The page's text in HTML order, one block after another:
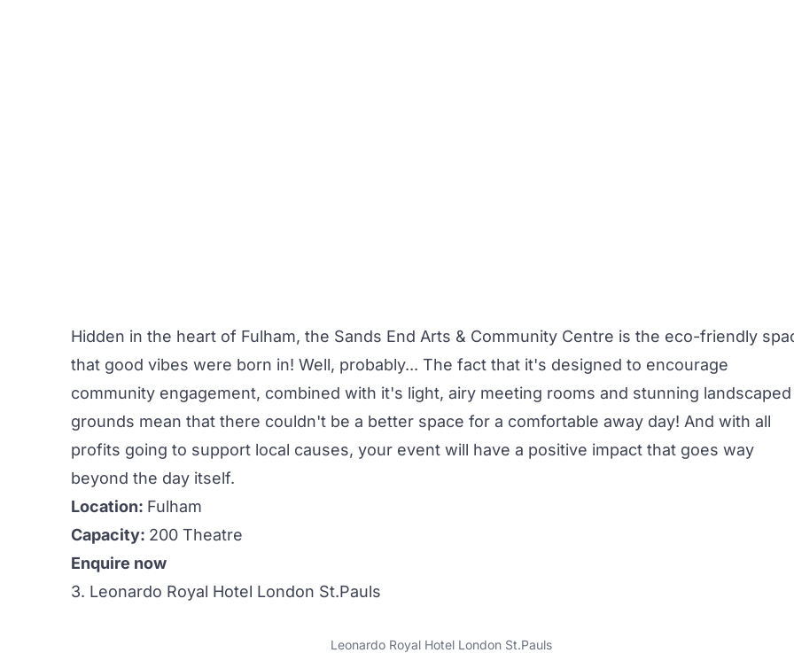
Hidden in the heart of Fulham, the Sands End Arts & Community Centre is the eco-friendly
that good vibes were born in! Well, probably... The fact that it's designed to encourage
community engagement, combined with it's light, airy meeting rooms and stunning landscaped
grounds mean that there couldn't be a better space for a comfortable away day! And with all
profits going to support local causes, your event will have a positive impact that goes way
beyond the day itself.
Location: Fulham
Capacity: 200 Theatre
Enquire now
3. Leonardo Royal Hotel London St.Pauls
Leonardo Royal Hotel London St.Pauls